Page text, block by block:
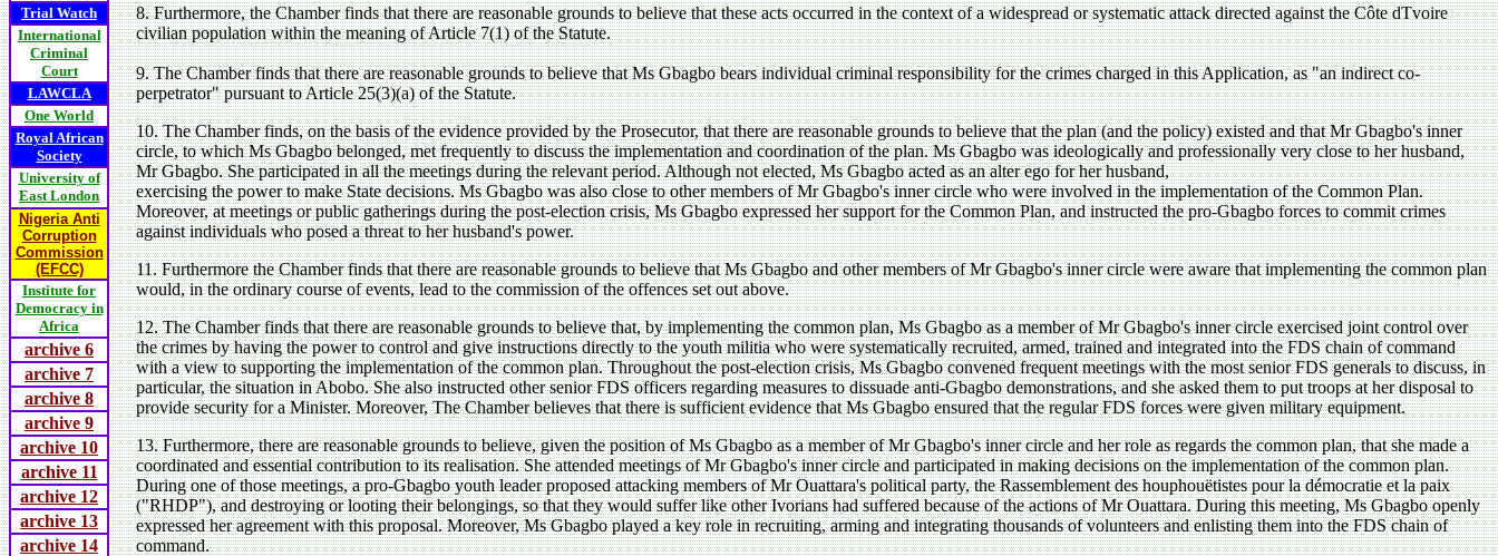
Trial Watch
International
Criminal
Court
LAWCLA
One World
Royal African
Society
University of
East London
Nigeria Anti
Corruption
Commission
(EFCC)
Institute for
Democracy in
Africa
archive 6
archive 7
archive 8
archive 9
archive 10
archive 11
archive 12
archive 13
archive 14
8. Furthermore, the Chamber finds that there are reasonable grounds to believe that these acts occurred in the context of a widespread or systematic attack directed against the Côte dTvoire
civilian population within the meaning of Article 7(1) of the Statute.
9. The Chamber finds that there are reasonable grounds to believe that Ms Gbagbo bears individual criminal responsibility for the crimes charged in this Application, as "an indirect co-
perpetrator" pursuant to Article 25(3)(a) of the Statute.
10. The Chamber finds, on the basis of the evidence provided by the Prosecutor, that there are reasonable grounds to believe that the plan (and the policy) existed and that Mr Gbagbo's inner
circle, to which Ms Gbagbo belonged, met frequently to discuss the implementation and coordination of the plan. Ms Gbagbo was ideologically and professionally very close to her husband,
Mr Gbagbo. She participated in all the meetings during the relevant period. Although not elected, Ms Gbagbo acted as an alter ego for her husband,
exercising the power to make State decisions. Ms Gbagbo was also close to other members of Mr Gbagbo's inner circle who were involved in the implementation of the Common Plan.
Moreover, at meetings or public gatherings during the post-election crisis, Ms Gbagbo expressed her support for the Common Plan, and instructed the pro-Gbagbo forces to commit crimes
against individuals who posed a threat to her husband's power.
11. Furthermore the Chamber finds that there are reasonable grounds to believe that Ms Gbagbo and other members of Mr Gbagbo's inner circle were aware that implementing the common plan
would, in the ordinary course of events, lead to the commission of the offences set out above.
12. The Chamber finds that there are reasonable grounds to believe that, by implementing the common plan, Ms Gbagbo as a member of Mr Gbagbo's inner circle exercised joint control over
the crimes by having the power to control and give instructions directly to the youth militia who were systematically recruited, armed, trained and integrated into the FDS chain of command
with a view to supporting the implementation of the common plan. Throughout the post-election crisis, Ms Gbagbo convened frequent meetings with the most senior FDS generals to discuss, in
particular, the situation in Abobo. She also instructed other senior FDS officers regarding measures to dissuade anti-Gbagbo demonstrations, and she asked them to put troops at her disposal to
provide security for a Minister. Moreover, The Chamber believes that there is sufficient evidence that Ms Gbagbo ensured that the regular FDS forces were given military equipment.
13. Furthermore, there are reasonable grounds to believe, given the position of Ms Gbagbo as a member of Mr Gbagbo's inner circle and her role as regards the common plan, that she made a
coordinated and essential contribution to its realisation. She attended meetings of Mr Gbagbo's inner circle and participated in making decisions on the implementation of the common plan.
During one of those meetings, a pro-Gbagbo youth leader proposed attacking members of Mr Ouattara's political party, the Rassemblement des houphouëtistes pour la démocratie et la paix
("RHDP"), and destroying or looting their belongings, so that they would suffer like other Ivorians had suffered because of the actions of Mr Ouattara. During this meeting, Ms Gbagbo openly
expressed her agreement with this proposal. Moreover, Ms Gbagbo played a key role in recruiting, arming and integrating thousands of volunteers and enlisting them into the FDS chain of
command.